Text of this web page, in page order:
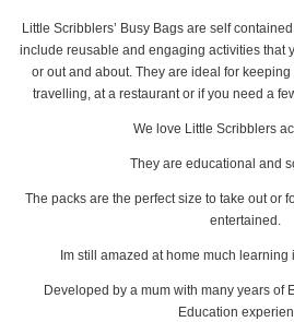
Little Scribblers’ Busy Bags are self
include reusable and engaging activities that
or out and about. They are ideal for
travelling, at a restaurant or if you need a
We love Little Scribblers
They are educational and
The packs are the perfect size to take out or
entertained.
Im still amazed at home much
Developed by a mum with many years of
Education